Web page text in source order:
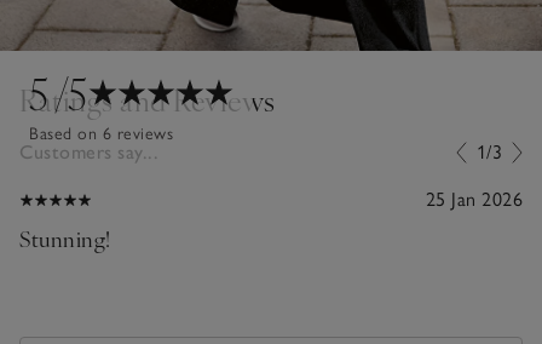
5/5
Based on 6 reviews
Ratings and Reviews
Customers say... 1/3
25 Jan 2026
Stunning!